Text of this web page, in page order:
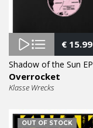
€15.99
Shadow of the Sun EP
Overrocket
Klasse Wrecks
OUT OF STOCK